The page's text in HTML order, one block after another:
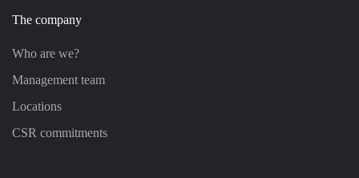
The company
Who are we?
Management team
Locations
CSR commitments